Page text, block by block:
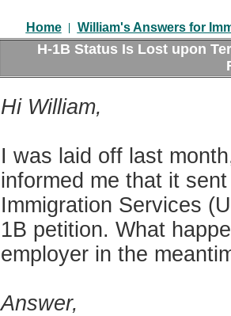
Home | William's Answers for
H-1B Status Is Lost upon
Hi William,
I was laid off last
informed me that it
Immigration Services
1B petition. What
employer in the
Answer,